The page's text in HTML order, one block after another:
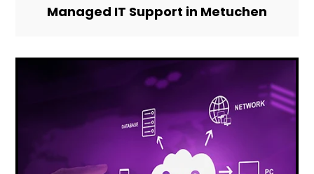
Managed IT Support in Metuchen